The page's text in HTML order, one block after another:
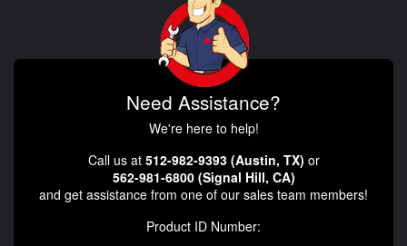
Need Assistance?
We're here to help!
Call us at 512-982-9393 (Austin, TX) or
562-981-6800 (Signal Hill, CA)
and get assistance from one of our sales team members!
Product ID Number: